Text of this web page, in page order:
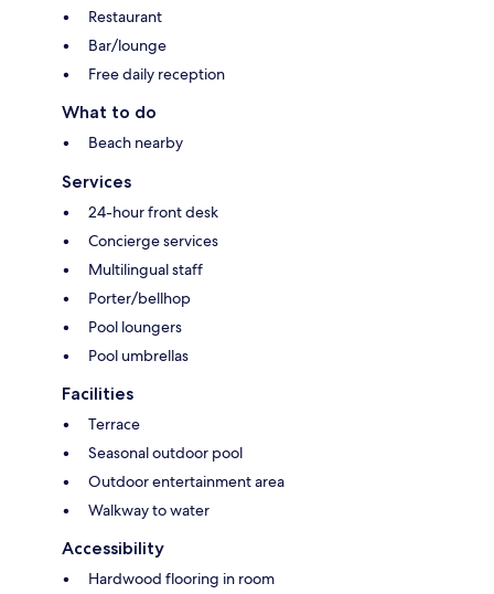
Restaurant
Bar/lounge
Free daily reception
What to do
Beach nearby
Services
24-hour front desk
Concierge services
Multilingual staff
Porter/bellhop
Pool loungers
Pool umbrellas
Facilities
Terrace
Seasonal outdoor pool
Outdoor entertainment area
Walkway to water
Accessibility
Hardwood flooring in room